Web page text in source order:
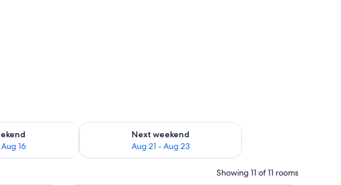
16
weekend Aug 14 - Aug 16
Next weekend
Aug 21 - Aug 23
Check availability for next weekend Aug 21 - Aug 23
Showing 11 of 11 rooms